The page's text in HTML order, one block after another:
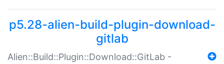
p5.28-alien-build-plugin-download-
gitlab
Alien::Build::Plugin::Download::GitLab -